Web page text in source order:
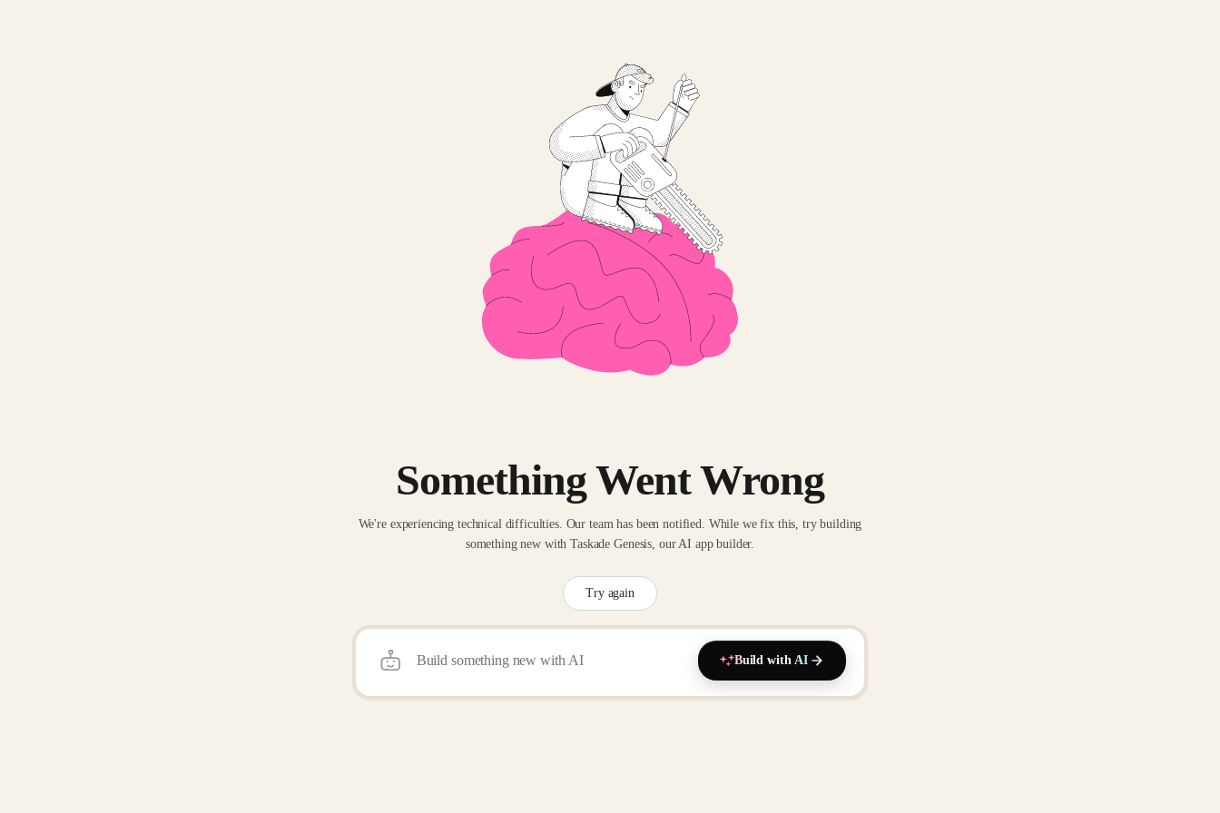
Something Went Wrong
We're experiencing technical difficulties. Our team has been notified. While we fix this, try building
something new with Taskade Genesis, our AI app builder.
Try again
Build with AI